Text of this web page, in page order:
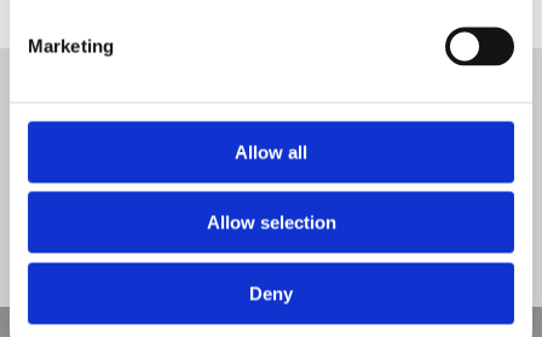
Marketing
Allow all
Allow selection
Deny
Co.Reg.No: 02992616 -VAT.Reg.No: 918 3820 14
11 Enterprise Way, Jubilee Business Park, Derby DE21 4BB. Tel: